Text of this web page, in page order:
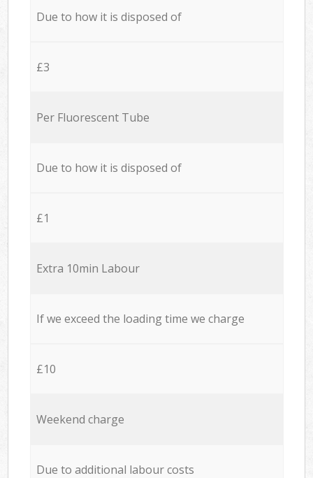
Due to how it is disposed of
£3
Per Fluorescent Tube
Due to how it is disposed of
£1
Extra 10min Labour
If we exceed the loading time we charge
£10
Weekend charge
Due to additional labour costs